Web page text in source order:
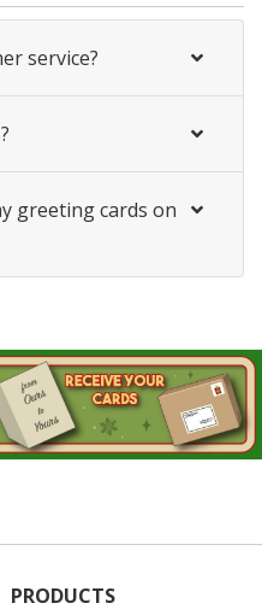
service?
greeting cards on
PRODUCTS